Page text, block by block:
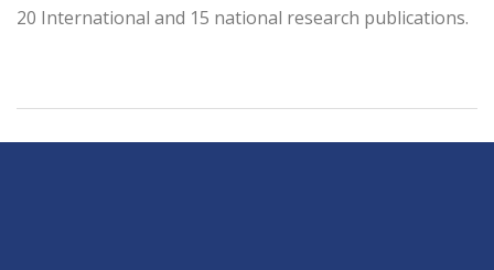
20 International and 15 national research publications.